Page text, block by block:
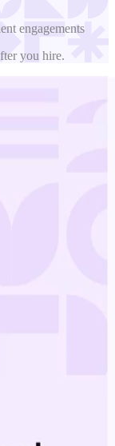
engagements
you hire.